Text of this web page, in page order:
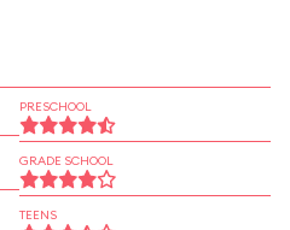
PRESCHOOL
GRADE SCHOOL
TEENS